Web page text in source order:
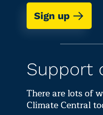
Sign up
Support
There are lots of
Climate Central